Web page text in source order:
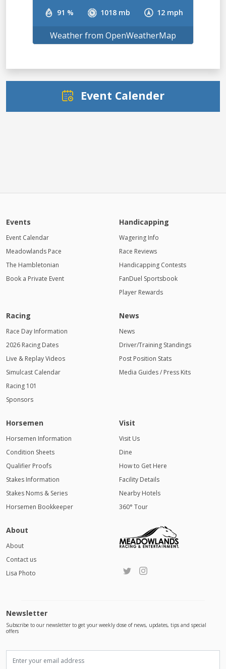
91 % 1018 mb 12 mph
Weather from OpenWeatherMap
Event Calender
Events
Event Calendar
Meadowlands Pace
The Hambletonian
Book a Private Event
Handicapping
Wagering Info
Race Reviews
Handicapping Contests
FanDuel Sportsbook
Player Rewards
Racing
Race Day Information
2026 Racing Dates
Live & Replay Videos
Simulcast Calendar
Racing 101
Sponsors
News
News
Driver/Training Standings
Post Position Stats
Media Guides / Press Kits
Horsemen
Horsemen Information
Condition Sheets
Qualifier Proofs
Stakes Information
Stakes Noms & Series
Horsemen Bookkeeper
Visit
Visit Us
Dine
How to Get Here
Facility Details
Nearby Hotels
360° Tour
About
About
Contact us
Lisa Photo
Newsletter
Subscribe to our newsletter to get your weekly dose of news, updates, tips and special
offers